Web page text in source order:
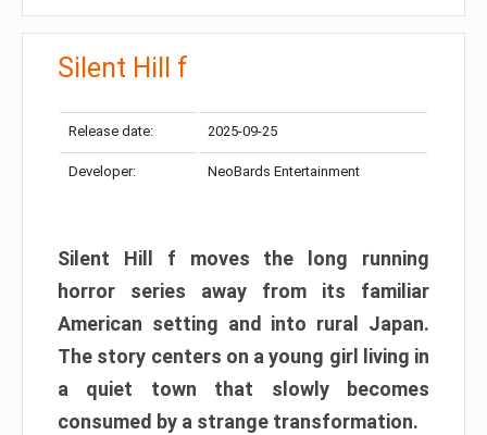
Silent Hill f
Release date: 2025-09-25
Developer: NeoBards Entertainment
Silent Hill f moves the long running
horror series away from its familiar
American setting and into rural Japan.
The story centers on a young girl living in
a quiet town that slowly becomes
consumed by a strange transformation.